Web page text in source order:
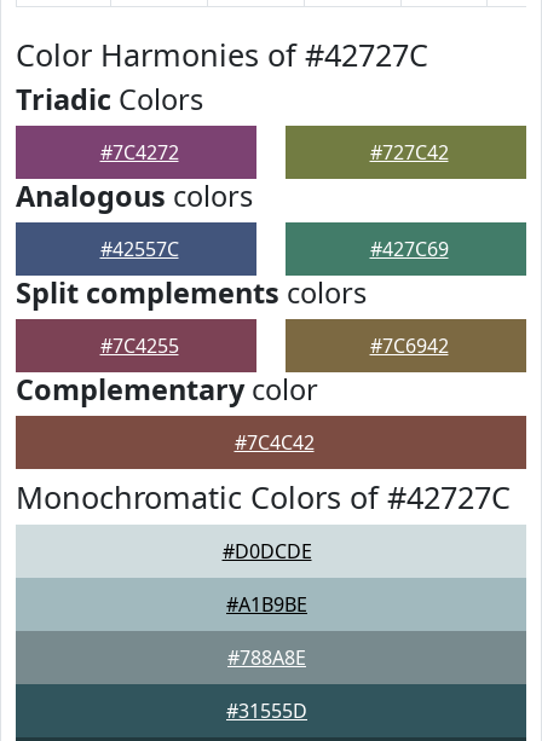
Color Harmonies of #42727C
Triadic Colors
#7C4272 #727C42
Analogous colors
#42557C #427C69
Split complements colors
#7C4255 #7C6942
Complementarycolor
#7C4C42
Monochromatic Colors of #42727C
#D0DCDE
#A1B9BE
#788A8E
#31555D